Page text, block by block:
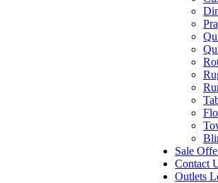
Sale
Contact
Outlets